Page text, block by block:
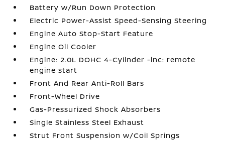
Battery w/Run Down Protection
Electric Power-Assist Speed-Sensing Steering
Engine Auto Stop-Start Feature
Engine Oil Cooler
Engine: 2.0L DOHC 4-Cylinder -inc: remote
engine start
Front And Rear Anti-Roll Bars
Front-Wheel Drive
Gas-Pressurized Shock Absorbers
Single Stainless Steel Exhaust
Strut Front Suspension w/Coil Springs